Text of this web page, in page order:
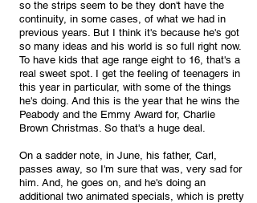
so the strips seem to be they don't have the
continuity, in some cases, of what we had in
previous years. But I think it's because he's got
so many ideas and his world is so full right now.
To have kids that age range eight to 16, that's a
real sweet spot. I get the feeling of teenagers in
this year in particular, with some of the things
he's doing. And this is the year that he wins the
Peabody and the Emmy Award for, Charlie
Brown Christmas. So that's a huge deal.
On a sadder note, in June, his father, Carl,
passes away, so I'm sure that was, very sad for
him. And, he goes on, and he's doing an
additional two animated specials, which is pretty